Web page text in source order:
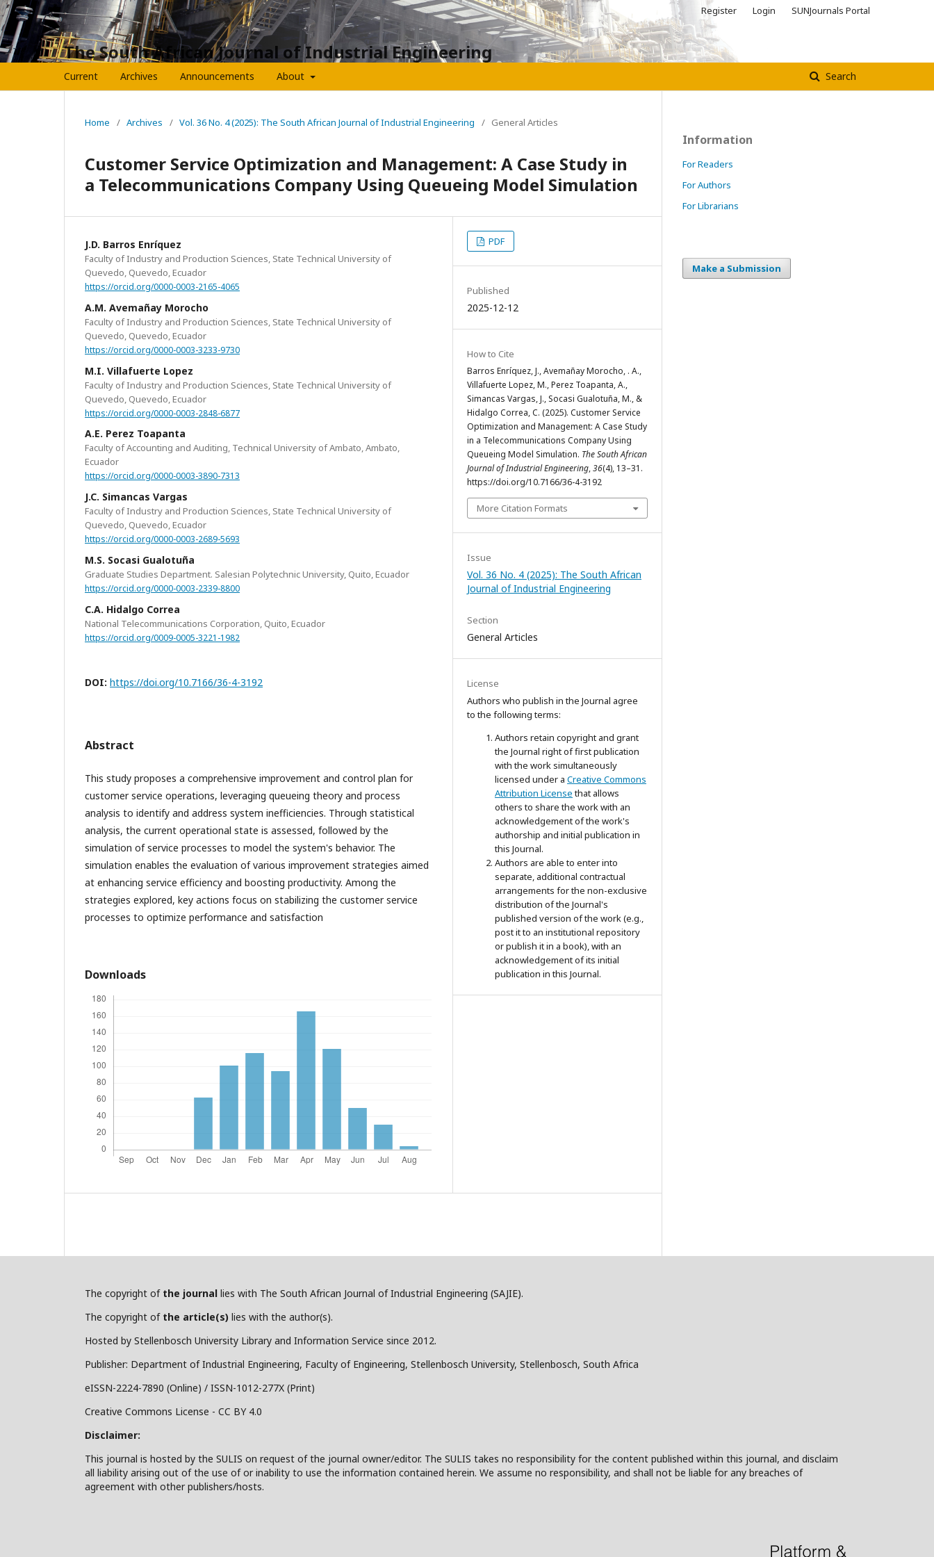
The South African Journal of Industrial Engineering
Current Archives Announcements About Search
Register Login SUNJournals Portal
Home / Archives / Vol. 36 No. 4 (2025): The South African Journal of Industrial Engineering / General Articles
Customer Service Optimization and Management: A Case Study in
a Telecommunications Company Using Queueing Model Simulation
J.D. Barros Enríquez
Faculty of Industry and Production Sciences, State Technical University of
Quevedo, Quevedo, Ecuador
https://orcid.org/0000-0003-2165-4065
A.M. Avemañay Morocho
Faculty of Industry and Production Sciences, State Technical University of
Quevedo, Quevedo, Ecuador
https://orcid.org/0000-0003-3233-9730
M.I. Villafuerte Lopez
Faculty of Industry and Production Sciences, State Technical University of
Quevedo, Quevedo, Ecuador
https://orcid.org/0000-0003-2848-6877
A.E. Perez Toapanta
Faculty of Accounting and Auditing, Technical University of Ambato, Ambato,
Ecuador
https://orcid.org/0000-0003-3890-7313
J.C. Simancas Vargas
Faculty of Industry and Production Sciences, State Technical University of
Quevedo, Quevedo, Ecuador
https://orcid.org/0000-0003-2689-5693
M.S. Socasi Gualotuña
Graduate Studies Department. Salesian Polytechnic University, Quito, Ecuador
https://orcid.org/0000-0003-2339-8800
C.A. Hidalgo Correa
National Telecommunications Corporation, Quito, Ecuador
https://orcid.org/0009-0005-3221-1982
DOI: https://doi.org/10.7166/36-4-3192
Abstract
This study proposes a comprehensive improvement and control plan for
customer service operations, leveraging queueing theory and process
analysis to identify and address system inefficiencies. Through statistical
analysis, the current operational state is assessed, followed by the
simulation of service processes to model the system's behavior. The
simulation enables the evaluation of various improvement strategies aimed
at enhancing service efficiency and boosting productivity. Among the
strategies explored, key actions focus on stabilizing the customer service
processes to optimize performance and satisfaction
Downloads
PDF
Published
2025-12-12
How to Cite
Barros Enríquez, J., Avemañay Morocho, . A.,
Villafuerte Lopez, M., Perez Toapanta, A.,
Simancas Vargas, J., Socasi Gualotuña, M., &
Hidalgo Correa, C. (2025). Customer Service
Optimization and Management: A Case Study
in a Telecommunications Company Using
Queueing Model Simulation. The South African
Journal of Industrial Engineering,36(4), 13–31.
https://doi.org/10.7166/36-4-3192
More Citation Formats
Issue
Vol. 36 No. 4 (2025): The South African
Journal of Industrial Engineering
Section
General Articles
License
Authors who publish in the Journal agree
to the following terms:
Authors retain copyright and grant
the Journal right of first publication
with the work simultaneously
licensed under a Creative Commons
Attribution Licensethat allows
others to share the work with an
acknowledgement of the work's
authorship and initial publication in
this Journal.
Authors are able to enter into
separate, additional contractual
arrangements for the non-exclusive
distribution of the Journal's
published version of the work (e.g.,
post it to an institutional repository
or publish it in a book), with an
acknowledgement of its initial
publication in this Journal.
Information
For Readers
For Authors
For Librarians
Make a Submission
The copyright of the journal lies with The South African Journal of Industrial Engineering (SAJIE).
The copyright of the article(s) lies with the author(s).
Hosted by Stellenbosch University Library and Information Service since 2012.
Publisher: Department of Industrial Engineering, Faculty of Engineering, Stellenbosch University, Stellenbosch, South Africa
eISSN-2224-7890 (Online) / ISSN-1012-277X (Print)
Creative Commons License - CC BY 4.0
Disclaimer:
This journal is hosted by the SULIS on request of the journal owner/editor. The SULIS takes no responsibility for the content published within this journal, and disclaim
all liability arising out of the use of or inability to use the information contained herein. We assume no responsibility, and shall not be liable for any breaches of
agreement with other publishers/hosts.